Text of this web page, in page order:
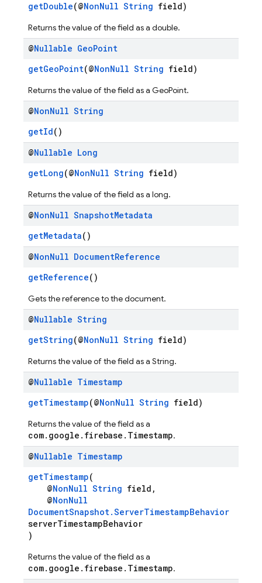
getDouble(@NonNull String field)
Returns the value of the field as a double.
@Nullable GeoPoint
getGeoPoint(@NonNull String field)
Returns the value of the field as a GeoPoint.
@NonNull String
getId()
@Nullable Long
getLong(@NonNull String field)
Returns the value of the field as a long.
@NonNull SnapshotMetadata
getMetadata()
@NonNull DocumentReference
getReference()
Gets the reference to the document.
@Nullable String
getString(@NonNull String field)
Returns the value of the field as a String.
@Nullable Timestamp
getTimestamp(@NonNull String field)
Returns the value of the field as a
com.google.firebase.Timestamp.
@Nullable Timestamp
getTimestamp(
@NonNull String field,
@NonNull
DocumentSnapshot.ServerTimestampBehavior
serverTimestampBehavior
)
Returns the value of the field as a
com.google.firebase.Timestamp.